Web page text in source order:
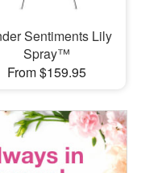
Sentiments Lily
Spray™
From $159.95